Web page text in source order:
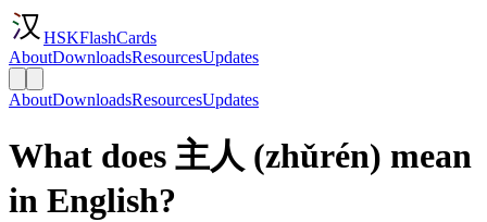
HSKFlashCards
AboutDownloadsResourcesUpdates
AboutDownloadsResourcesUpdates
What does 主人 (zhǔrén) mean
in English?